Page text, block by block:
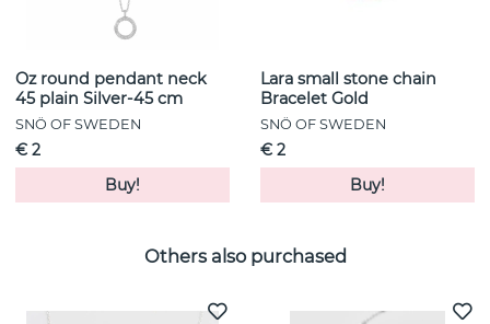
Oz round pendant neck
45 plain Silver-45 cm
SNÖ OF SWEDEN
€ 2
Buy!
Lara small stone chain
Bracelet Gold
SNÖ OF SWEDEN
€ 2
Buy!
Others also purchased